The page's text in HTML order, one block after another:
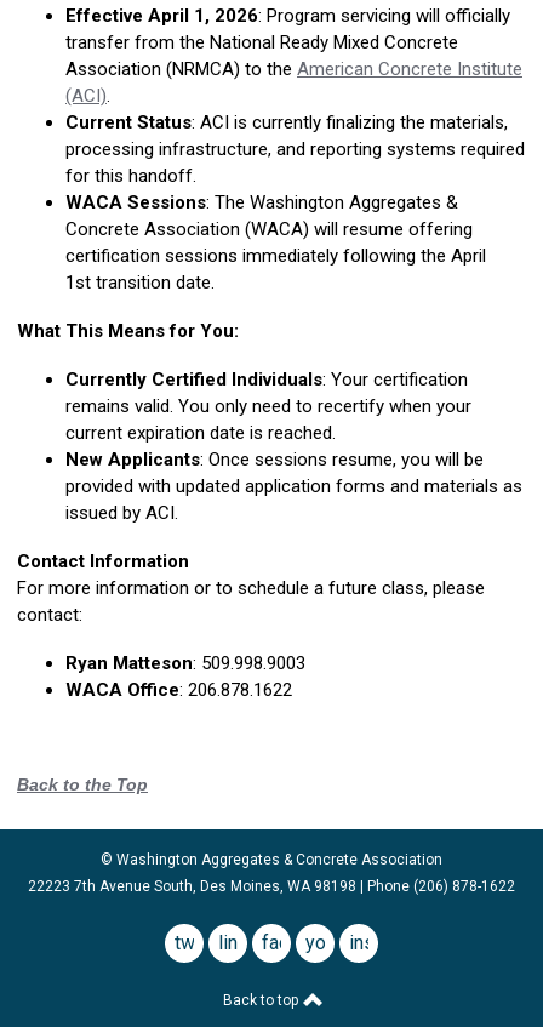
Effective April 1, 2026: Program servicing will officially
transfer from the National Ready Mixed Concrete
Association (NRMCA) to the American Concrete Institute
(ACI).
Current Status: ACI is currently finalizing the materials,
processing infrastructure, and reporting systems required
for this handoff.
WACA Sessions: The Washington Aggregates &
Concrete Association (WACA) will resume offering
certification sessions immediately following the April
1st transition date.
What This Means for You:
Currently Certified Individuals: Your certification
remains valid. You only need to recertify when your
current expiration date is reached.
New Applicants: Once sessions resume, you will be
provided with updated application forms and materials as
issued by ACI.
Contact Information
For more information or to schedule a future class, please
contact:
Ryan Matteson: 509.998.9003
WACA Office: 206.878.1622
Back to the Top
© Washington Aggregates & Concrete Association
22223 7th Avenue South, Des Moines, WA 98198 | Phone (206) 878-1622
twitterlinkedinfacebook
youtubeinstagram
Back to top